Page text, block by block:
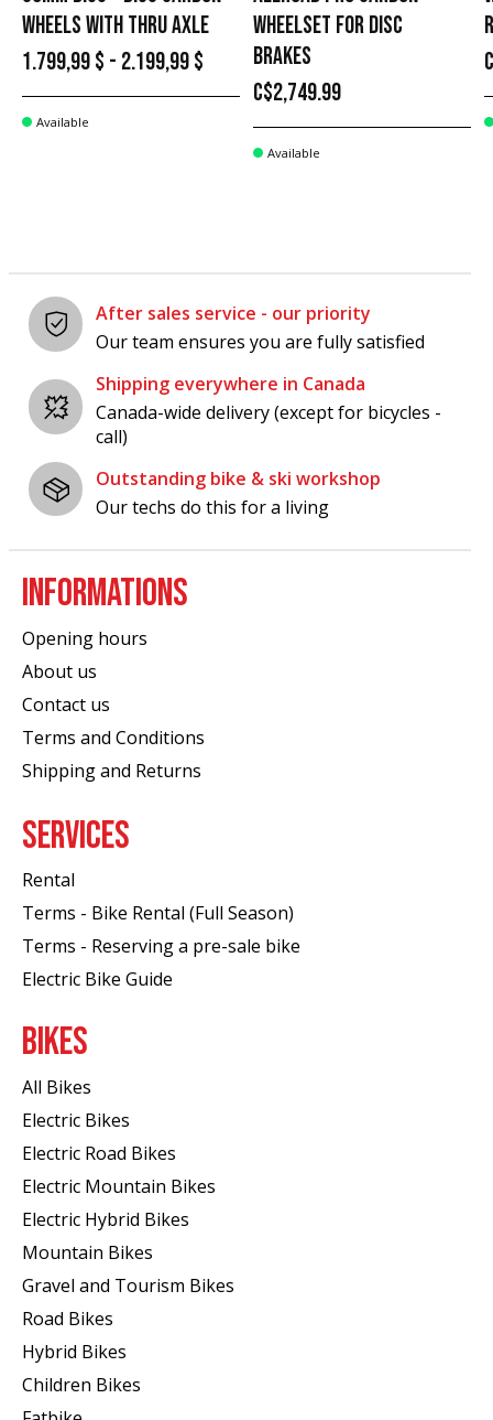
WHEELS WITH THRU AXLE
1.799,99 $ - 2.199,99 $
Available
WHEELSET FOR DISC
BRAKES
C$2,749.99
Available
After sales service - our priority
Our team ensures you are fully satisfied
Shipping everywhere in Canada
Canada-wide delivery (except for bicycles -
call)
Outstanding bike & ski workshop
Our techs do this for a living
INFORMATIONS
Opening hours
About us
Contact us
Terms and Conditions
Shipping and Returns
SERVICES
Rental
Terms - Bike Rental (Full Season)
Terms - Reserving a pre-sale bike
Electric Bike Guide
BIKES
All Bikes
Electric Bikes
Electric Road Bikes
Electric Mountain Bikes
Electric Hybrid Bikes
Mountain Bikes
Gravel and Tourism Bikes
Road Bikes
Hybrid Bikes
Children Bikes